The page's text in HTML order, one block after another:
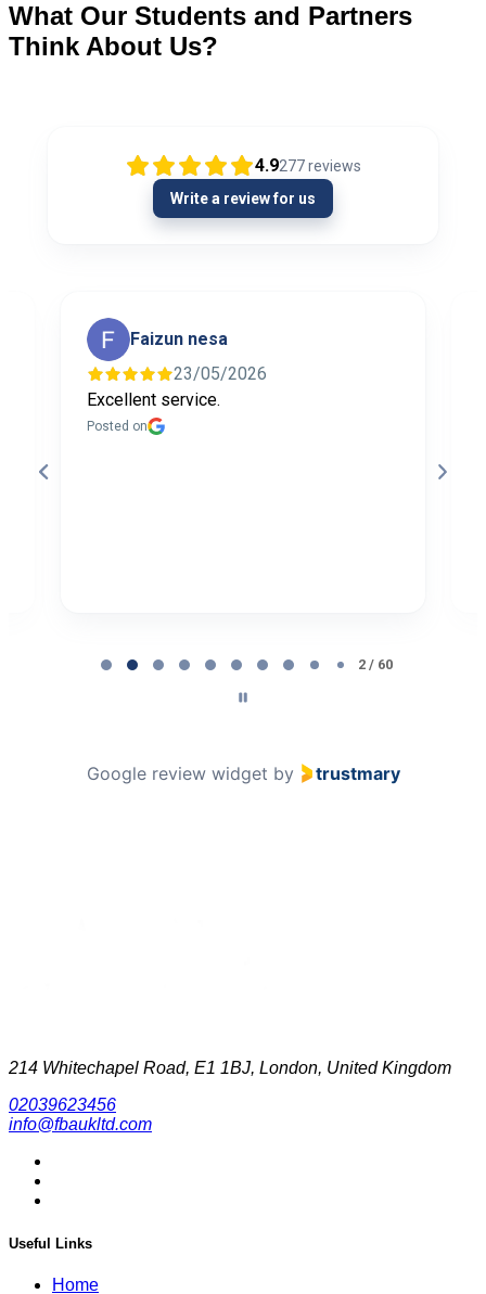
What Our Students and Partners
Think About Us?
4.9277reviews
Write a review for us
Faizun nesa
23/05/2026
Excellent service.
Posted on
2 / 60
Google review widget by trustmary
214 Whitechapel Road, E1 1BJ, London, United Kingdom
02039623456
info@fbaukltd.com
Useful Links
Home